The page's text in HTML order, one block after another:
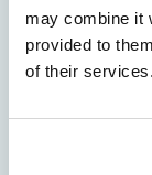
may combine it
provided to
of their services.
Explore by
See how